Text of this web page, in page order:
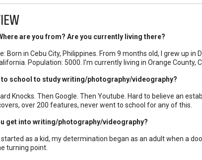
are you from? Are you currently living there?
Born in Cebu City, Philippines. From 9 months old, I grew up in
Population: 5000. I'm currently living in Orange County,
to school to study writing/photography/videography?
Knocks. Then Google. Then Youtube. Hard to believe an
over 200 features, never went to school for any of this.
get into writing/photography/videography?
as a kid, my determination began as an adult when a
turning point.